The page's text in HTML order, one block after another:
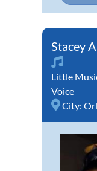
Stacey
Little
Voice
City: